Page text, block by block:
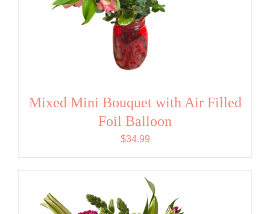
Mixed Mini Bouquet with Air Filled
Foil Balloon
$34.99